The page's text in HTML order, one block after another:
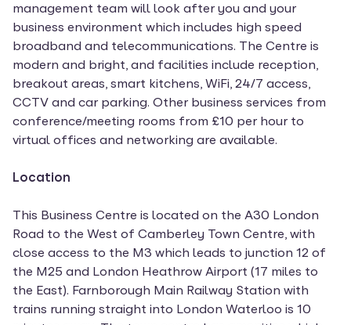
management team will look after you and your
business environment which includes high speed
broadband and telecommunications. The Centre is
modern and bright, and facilities include reception,
breakout areas, smart kitchens, WiFi, 24/7 access,
CCTV and car parking. Other business services from
conference/meeting rooms from £10 per hour to
virtual offices and networking are available.
Location
This Business Centre is located on the A30 London
Road to the West of Camberley Town Centre, with
close access to the M3 which leads to junction 12 of
the M25 and London Heathrow Airport (17 miles to
the East). Farnborough Main Railway Station with
trains running straight into London Waterloo is 10